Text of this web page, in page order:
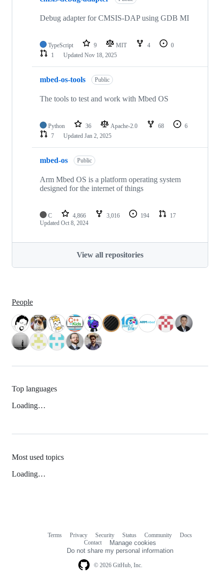
Debug adapter for CMSIS-DAP using GDB MI
TypeScript 9 MIT 4
0
1
Updated Nov 18, 2025
mbed-os-tools Public
The tools to test and work with Mbed OS
Python 36 Apache-2.0 68
6
7
Updated Jan 2, 2025
mbed-os Public
Arm Mbed OS is a platform operating system
designed for the internet of things
C 4,866 3,016 194
17
Updated Oct 8, 2024
View all repositories
People
Top languages
Loading…
Most used topics
Loading…
© 2026 GitHub, Inc.
Terms Privacy Security Status Community
Docs
Contact
Manage cookies
Do not share my personal information